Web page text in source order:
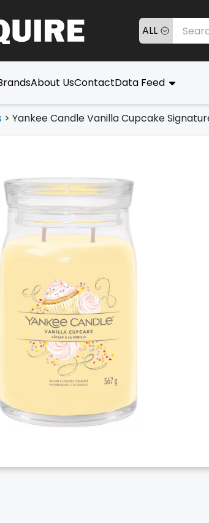
ALL
About UsContactData Feed
> Yankee Candle Vanilla Cupcake